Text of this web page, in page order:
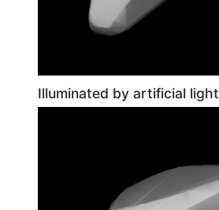
Illuminated by artificial light